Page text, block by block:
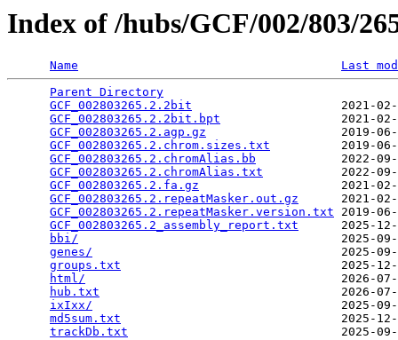
Index of /hubs/GCF/002/803/
Name
Last
Parent Directory
GCF_002803265.2.2bit
2021-
GCF_002803265.2.2bit.bpt
2021-
GCF_002803265.2.agp.gz
2019-
GCF_002803265.2.chrom.sizes.txt
2019-
GCF_002803265.2.chromAlias.bb
2022-
GCF_002803265.2.chromAlias.txt
2022-
GCF_002803265.2.fa.gz
2021-
GCF_002803265.2.repeatMasker.out.gz
2021-
GCF_002803265.2.repeatMasker.version.txt 2019-
GCF_002803265.2_assembly_report.txt
2025-
bbi/
2025-
genes/
2025-
groups.txt
2025-
html/
2026-
hub.txt
2026-
ixIxx/
2025-
md5sum.txt
2025-
trackDb.txt